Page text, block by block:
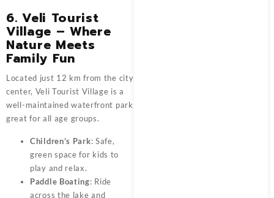
6. Veli Tourist
Village – Where
Nature Meets
Family Fun
Located just 12 km from the city
center, Veli Tourist Village is a
well-maintained waterfront park
great for all age groups.
Children’s Park: Safe,
green space for kids to
play and relax.
Paddle Boating: Ride
across the lake and